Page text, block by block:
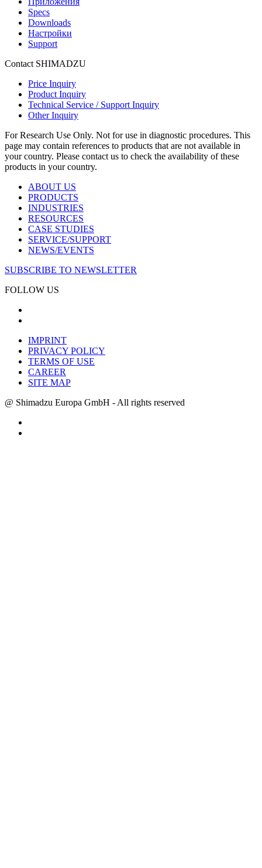
Specs
Downloads
Настройки
Support
Contact SHIMADZU
Price Inquiry
Product Inquiry
Technical Service / Support Inquiry
Other Inquiry
For Research Use Only. Not for use in diagnostic procedures. This
page may contain references to products that are not available in
your country. Please contact us to check the availability of these
products in your country.
ABOUT US
PRODUCTS
INDUSTRIES
RESOURCES
CASE STUDIES
SERVICE/SUPPORT
NEWS/EVENTS
SUBSCRIBE TO NEWSLETTER
FOLLOW US
IMPRINT
PRIVACY POLICY
TERMS OF USE
CAREER
SITE MAP
@ Shimadzu Europa GmbH - All rights reserved